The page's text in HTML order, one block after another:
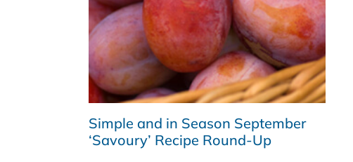
Simple and in Season September
‘Savoury’ Recipe Round-Up